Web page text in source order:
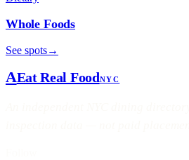
Whole Foods
See spots→
AEat Real FoodNYC